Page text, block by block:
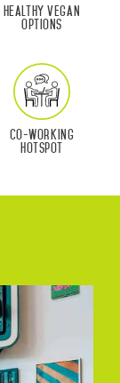
Healthy Vegan
Options
Co-Working
Hotspot